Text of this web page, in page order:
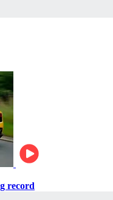
record